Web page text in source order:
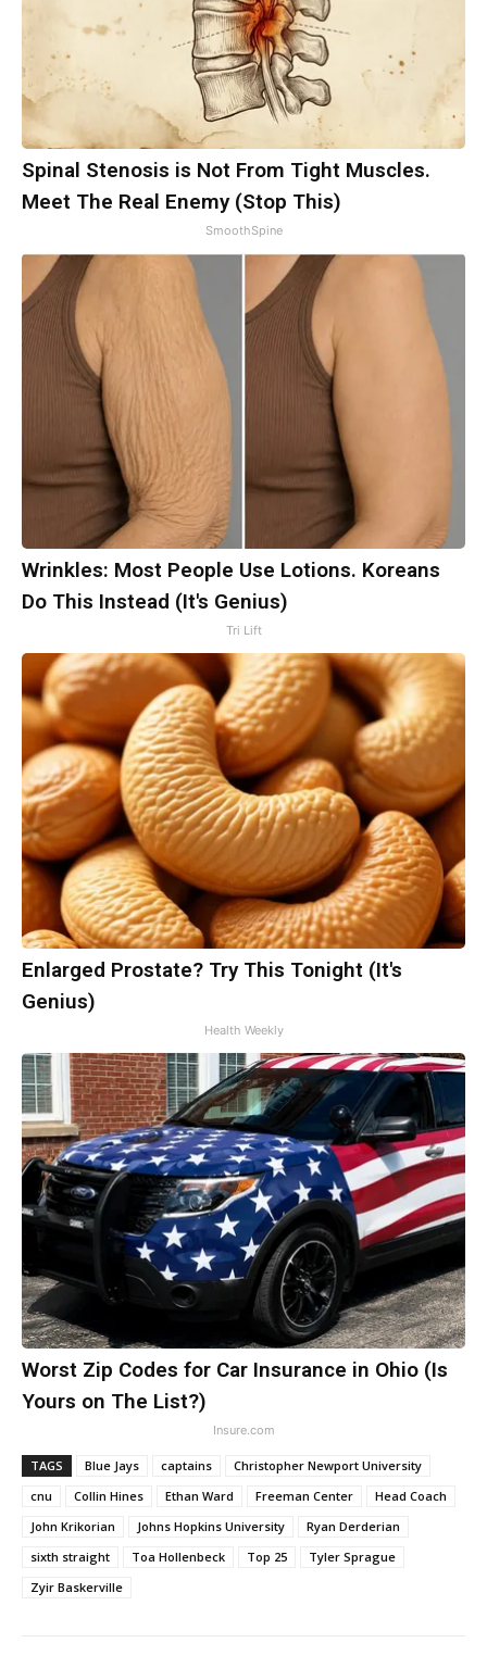
Spinal Stenosis is Not From Tight Muscles.
Meet The Real Enemy (Stop This)
SmoothSpine
Wrinkles: Most People Use Lotions. Koreans
Do This Instead (It's Genius)
Tri Lift
Enlarged Prostate? Try This Tonight (It's
Genius)
Health Weekly
Worst Zip Codes for Car Insurance in Ohio (Is
Yours on The List?)
Insure.com
TAGS Blue Jays captains
Christopher Newport University
cnu
Collin Hines Ethan Ward Freeman Center
Head Coach
John Krikorian
Johns Hopkins University
Ryan Derderian
sixth straight
Toa Hollenbeck Top 25
Tyler Sprague
Zyir Baskerville